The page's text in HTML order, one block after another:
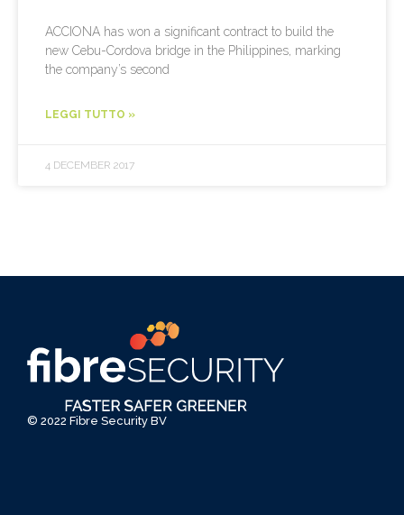
ACCIONA has won a significant contract to build the
new Cebu-Cordova bridge in the Philippines, marking
the company’s second
LEGGI TUTTO »
4 DECEMBER 2017
© 2022 Fibre Security BV